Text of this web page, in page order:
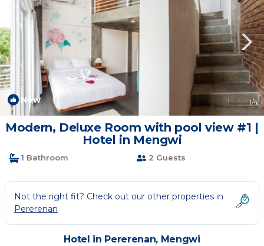
New 1/4
Modern, Deluxe Room with pool view #1 |
Hotel in Mengwi
1 Bathroom 2 Guests
Not the right fit? Check out our other properties in
Pererenan
Hotel in Pererenan, Mengwi